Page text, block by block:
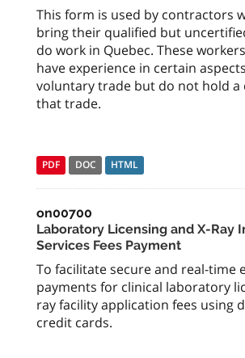
This form is used by contractors
bring their qualified but
do work in Quebec. These
have experience in certain
voluntary trade but do not hold a
that trade.
PDF DOC HTML
on00700
Laboratory Licensing and X-Ray
Services Fees Payment
To facilitate secure and real-time
payments for clinical laboratory
ray facility application fees using
credit cards.